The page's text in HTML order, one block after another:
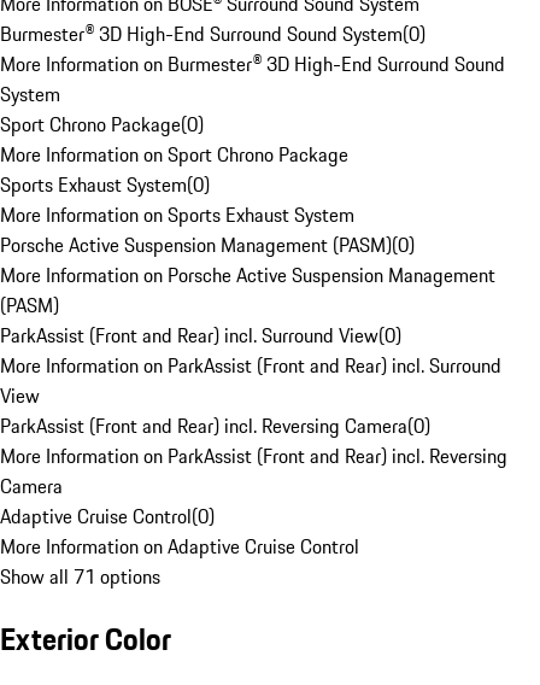
Burmester® 3D High-End Surround Sound System(0)
More Information on Burmester® 3D High-End Surround Sound
System
Sport Chrono Package(0)
More Information on Sport Chrono Package
Sports Exhaust System(0)
More Information on Sports Exhaust System
Porsche Active Suspension Management (PASM)(0)
More Information on Porsche Active Suspension Management
(PASM)
ParkAssist (Front and Rear) incl. Surround View(0)
More Information on ParkAssist (Front and Rear) incl. Surround
View
ParkAssist (Front and Rear) incl. Reversing Camera(0)
More Information on ParkAssist (Front and Rear) incl. Reversing
Camera
Adaptive Cruise Control(0)
More Information on Adaptive Cruise Control
Show all 71 options
Exterior Color